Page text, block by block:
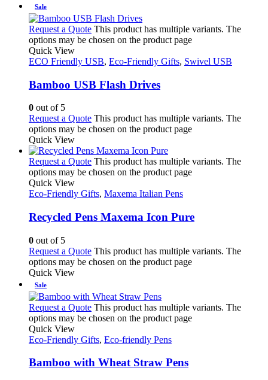
Sale
Request a Quote This product has multiple variants. The
options may be chosen on the product page
Quick View
ECO Friendly USB, Eco-Friendly Gifts, Swivel USB
Bamboo USB Flash Drives
0 out of 5
Request a Quote This product has multiple variants. The
options may be chosen on the product page
Quick View
Request a Quote This product has multiple variants. The
options may be chosen on the product page
Quick View
Eco-Friendly Gifts, Maxema Italian Pens
Recycled Pens Maxema Icon Pure
0 out of 5
Request a Quote This product has multiple variants. The
options may be chosen on the product page
Quick View
Sale
Request a Quote This product has multiple variants. The
options may be chosen on the product page
Quick View
Eco-Friendly Gifts, Eco-friendly Pens
Bamboo with Wheat Straw Pens